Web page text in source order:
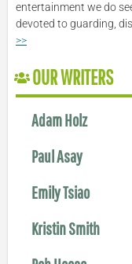
entertainment we do
devoted to guarding,
>>
OUR WRITERS
Adam Holz
Paul Asay
Emily Tsiao
Kristin Smith